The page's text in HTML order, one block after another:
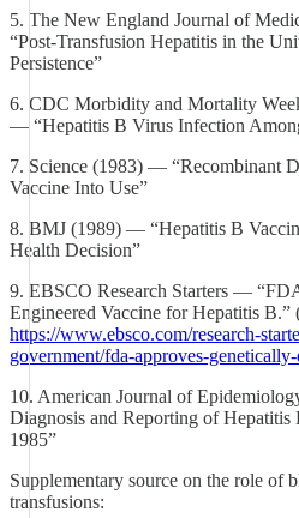
5. The New England Journal of
“Post‑Transfusion Hepatitis in the
Persistence”
6. CDC Morbidity and Mortality
— “Hepatitis B Virus Infection
7. Science (1983) — “Recombinant
Vaccine Into Use”
8. BMJ (1989) — “Hepatitis B
Health Decision”
9. EBSCO Research Starters —
Engineered Vaccine for Hepatitis B.”
https://www.ebsco.com/research-
government/fda-approves-
10. American Journal of
Diagnosis and Reporting of Hepatitis
1985”
Supplementary source on the role of
transfusions: